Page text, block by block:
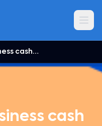
Diversifying business cash management in Tahiti
cash